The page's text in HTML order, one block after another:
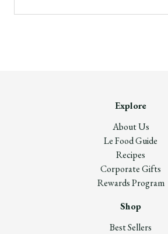
Explore
About Us
Le Food Guide
Recipes
Corporate Gifts
Rewards Program
Shop
Best Sellers